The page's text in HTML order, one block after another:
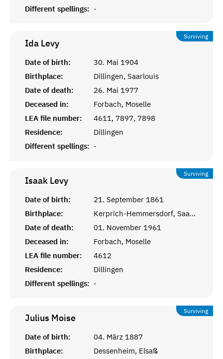
Different spellings: -
Surviving
Ida Levy
Date of birth:
30. Mai 1904
Birthplace:
Dillingen, Saarlouis
Date of death:
26. Mai 1977
Deceased in:
Forbach, Moselle
LEA file number:
4611, 7897, 7898
Residence:
Dillingen
Different spellings: -
Surviving
Isaak Levy
Date of birth:
21. September 1861
Birthplace:
Kerprich-Hemmersdorf, Saarlouis
Date of death:
01. November 1961
Deceased in:
Forbach, Moselle
LEA file number:
4612
Residence:
Dillingen
Different spellings: -
Surviving
Julius Moise
Date of birth:
04. März 1887
Birthplace:
Dessenheim, Elsaß